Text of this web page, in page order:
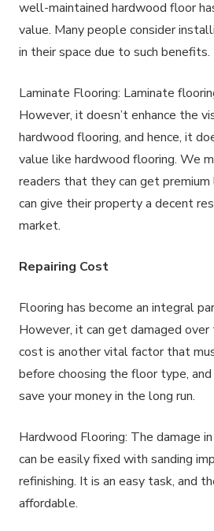
well-maintained hardwood floor
value. Many people consider
in their space due to such benefits.
Laminate Flooring: Laminate
However, it doesn’t enhance the
hardwood flooring, and hence, it
value like hardwood flooring. We
readers that they can get
can give their property a decent
market.
Repairing Cost
Flooring has become an integral
However, it can get damaged over
cost is another vital factor that
before choosing the floor type,
save your money in the long run.
Hardwood Flooring: The damage
can be easily fixed with sanding
refinishing. It is an easy task, and
affordable.